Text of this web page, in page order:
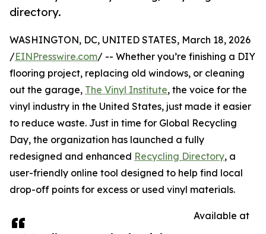
directory.
WASHINGTON, DC, UNITED STATES, March 18, 2026
/EINPresswire.com/ -- Whether you’re finishing a DIY
flooring project, replacing old windows, or cleaning
out the garage, The Vinyl Institute, the voice for the
vinyl industry in the United States, just made it easier
to reduce waste. Just in time for Global Recycling
Day, the organization has launched a fully
redesigned and enhanced Recycling Directory, a
user-friendly online tool designed to help find local
drop-off points for excess or used vinyl materials.
Available at